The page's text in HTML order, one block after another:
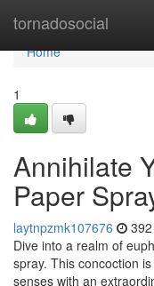
tornadosocial
Home
Home
1
Annihilate
Paper
laytnpzmk107676
Dive into a realm of
spray. This concoction
senses with an